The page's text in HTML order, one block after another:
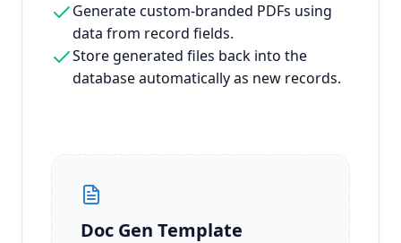
Generate custom-branded PDFs using
data from record fields.
Store generated files back into the
database automatically as new records.
Doc Gen Template